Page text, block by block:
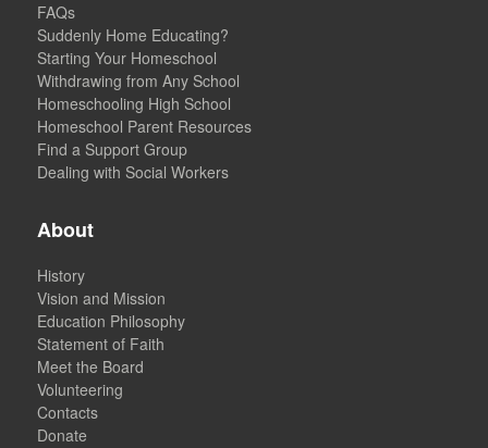
FAQs
Suddenly Home Educating?
Starting Your Homeschool
Withdrawing from Any School
Homeschooling High School
Homeschool Parent Resources
Find a Support Group
Dealing with Social Workers
About
History
Vision and Mission
Education Philosophy
Statement of Faith
Meet the Board
Volunteering
Contacts
Donate